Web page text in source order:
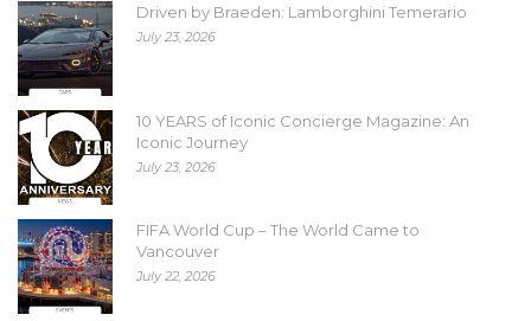
Driven by Braeden: Lamborghini Temerario
July 23, 2026
10 YEARS of Iconic Concierge Magazine: An
Iconic Journey
July 23, 2026
FIFA World Cup – The World Came to
Vancouver
July 22, 2026